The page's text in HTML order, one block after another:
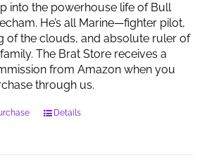
into the powerhouse life of Bull
He’s all Marine—fighter pilot,
of the clouds, and absolute ruler of
The Brat Store receives a
from Amazon when you
through us.
Details